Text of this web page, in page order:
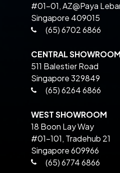
#01-01, AZ@Paya
Singapore 409015
(65) 6702 6866
CENTRAL SHOWROOM
511 Balestier Road
Singapore 329849
(65) 6264 6866
WEST SHOWROOM
18 Boon Lay Way
#01-101, Tradehub 21
Singapore 609966
(65) 6774 6866